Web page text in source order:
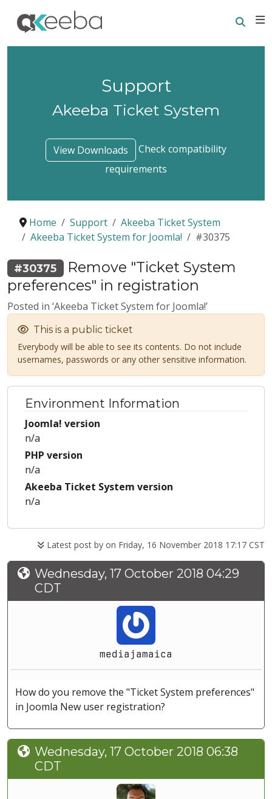
Support
Akeeba Ticket System
View Downloads
Check compatibility
requirements
Home Support
Akeeba Ticket System
Akeeba Ticket System for Joomla!
#30375
#30375 Remove "Ticket System
preferences" in registration
Posted in ‘Akeeba Ticket System for Joomla!’
This is a public ticket
Everybody will be able to see its contents. Do not include
usernames, passwords or any other sensitive information.
Environment Information
Joomla! version
n/a
PHP version
n/a
Akeeba Ticket System version
n/a
Latest post by on Friday, 16 November 2018 17:17 CST
Wednesday, 17 October 2018 04:29
CDT
mediajamaica
How do you remove the "Ticket System preferences"
in Joomla New user registration?
Wednesday, 17 October 2018 06:38
CDT